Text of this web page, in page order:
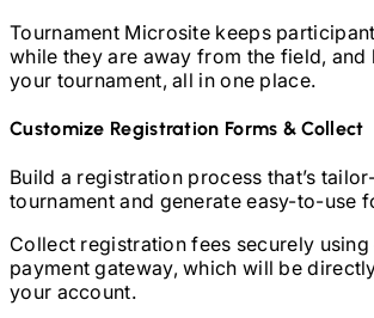
Tournament Microsite keeps
while they are away from the field, and
your tournament, all in one place.
Customize Registration Forms & Collect
Build a registration process that’s
tournament and generate easy-to-use
Collect registration fees securely
payment gateway, which will be
your account.